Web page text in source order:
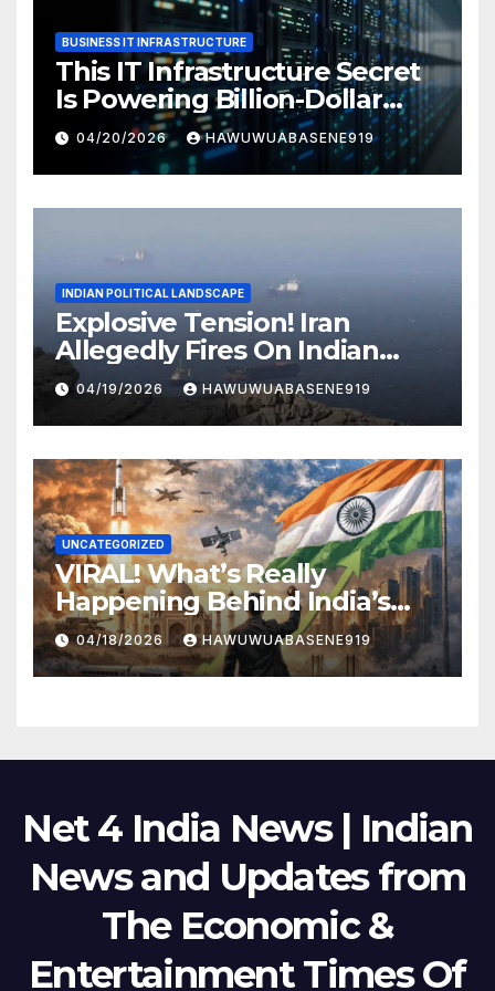
BUSINESS IT INFRASTRUCTURE
This IT Infrastructure Secret
Is Powering Billion-Dollar
Businesses Today
04/20/2026 HAWUWUABASENE919
INDIAN POLITICAL LANDSCAPE
Explosive Tension! Iran
Allegedly Fires On Indian
Vessels In Hormuz Strait
04/19/2026 HAWUWUABASENE919
UNCATEGORIZED
VIRAL! What’s Really
Happening Behind India’s
Political Scene in 2026
04/18/2026 HAWUWUABASENE919
Net 4 India News | Indian
News and Updates from
The Economic &
Entertainment Times Of